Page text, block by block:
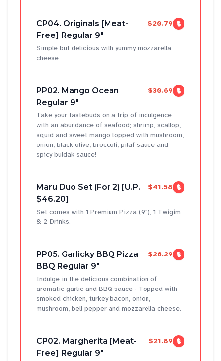
CP04. Originals [Meat-
Free] Regular 9"
$20.79
Simple but delicious with yummy mozzarella
cheese
PP02. Mango Ocean
Regular 9"
$30.69
Take your tastebuds on a trip of indulgence
with an abundance of seafood; shrimp, scallop,
squid and sweet mango topped with mushroom,
onion, black olive, broccoli, pilaf sauce and
spicy buldak sauce!
Maru Duo Set (For 2) [U.P.
$46.20]
$41.58
Set comes with 1 Premium Pizza (9"), 1 Twigim
& 2 Drinks.
PP05. Garlicky BBQ Pizza
BBQ Regular 9"
$26.29
Indulge in the delicious combination of
aromatic garlic and BBQ sauce~ Topped with
smoked chicken, turkey bacon, onion,
mushroom, bell pepper and mozzarella cheese.
CP02. Margherita [Meat-
Free] Regular 9"
$21.89